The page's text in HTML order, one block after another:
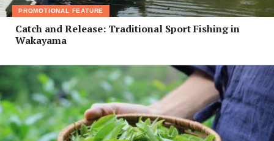
PROMOTIONAL FEATURE
Catch and Release: Traditional Sport Fishing in
Wakayama